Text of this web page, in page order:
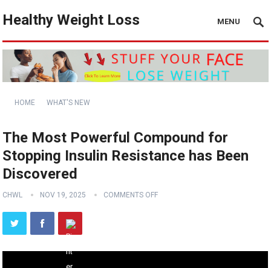
Healthy Weight Loss MENU
HOME WHAT'S NEW
The Most Powerful Compound for
Stopping Insulin Resistance has Been
Discovered
CHWL NOV 19, 2025 COMMENTS OFF